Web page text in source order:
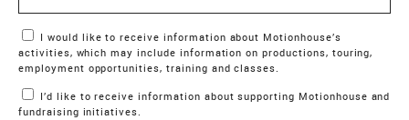
Marketing Permissions
activities, which may include information on productions, touring,
employment opportunities, training and classes.
fundraising initiatives.